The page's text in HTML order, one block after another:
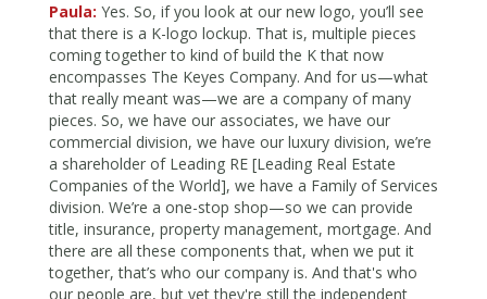
Paula: Yes. So, if you look at our new logo, you’ll see
that there is a K-logo lockup. That is, multiple pieces
coming together to kind of build the K that now
encompasses The Keyes Company. And for us—what
that really meant was—we are a company of many
pieces. So, we have our associates, we have our
commercial division, we have our luxury division, we’re
a shareholder of Leading RE [Leading Real Estate
Companies of the World], we have a Family of Services
division. We’re a one-stop shop—so we can provide
title, insurance, property management, mortgage. And
there are all these components that, when we put it
together, that’s who our company is. And that's who
our people are, but yet they're still the independent